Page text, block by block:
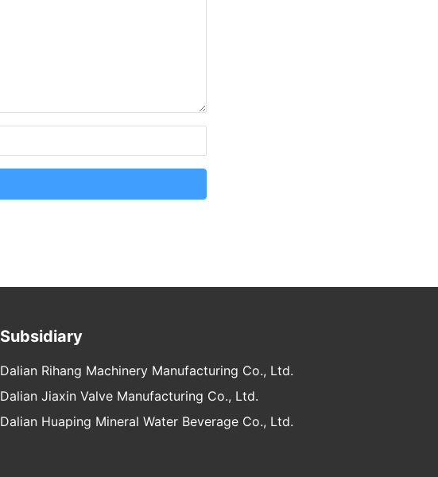
Subsidiary
Dalian Rihang Machinery Manufacturing Co., Ltd.
Dalian Jiaxin Valve Manufacturing Co., Ltd.
Dalian Huaping Mineral Water Beverage Co., Ltd.